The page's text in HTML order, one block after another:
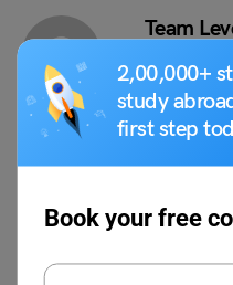
2,00,000+
study
first step
Book your free
Team
VIEW